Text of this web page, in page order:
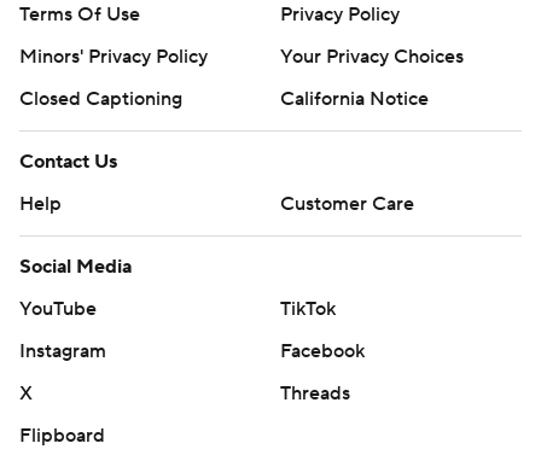
Terms Of Use
Privacy Policy
Minors' Privacy Policy
Your Privacy Choices
Closed Captioning
California Notice
Contact Us
Help
Customer Care
Social Media
YouTube
TikTok
Instagram
Facebook
X
Threads
Flipboard